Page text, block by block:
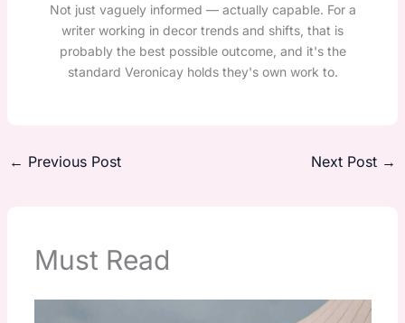
Not just vaguely informed — actually capable. For a
writer working in decor trends and shifts, that is
probably the best possible outcome, and it's the
standard Veronicay holds they's own work to.
← Previous Post Next Post →
Must Read